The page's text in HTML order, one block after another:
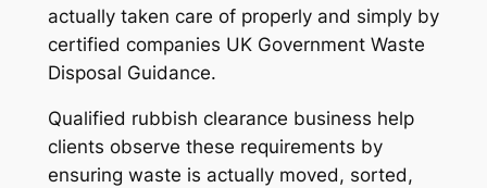
actually taken care of properly and simply by
certified companies UK Government Waste
Disposal Guidance.
Qualified rubbish clearance business help
clients observe these requirements by
ensuring waste is actually moved, sorted,